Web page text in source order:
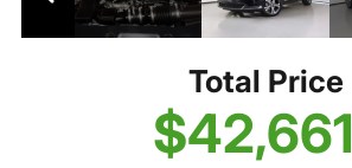
Total Price
$42,661